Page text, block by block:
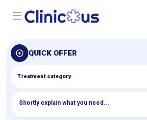
Open menu
QUICK OFFER